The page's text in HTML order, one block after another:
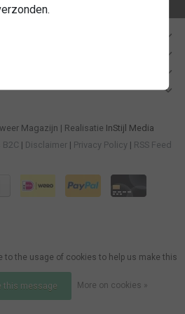
Magazijn | Realisatie InStijl Media
| Disclaimer | Privacy Policy | RSS Feed
to the usage of cookies to help us make this
this message More on cookies »